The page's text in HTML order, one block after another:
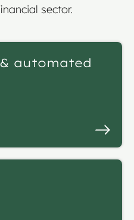
sector.
automated